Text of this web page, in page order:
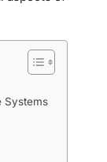
Systems